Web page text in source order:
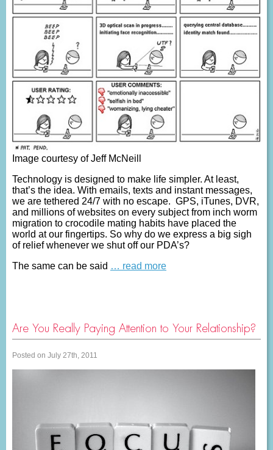
Image courtesy of Jeff McNeill
Technology is designed to make life simpler. At least,
that’s the idea. With emails, texts and instant messages,
we are tethered 24/7 with no escape. GPS, iTunes, DVR,
and millions of websites on every subject from inch worm
migration to crocodile mating habits have placed the
world at our fingertips. So why do we express a big sigh
of relief whenever we shut off our PDA’s?
The same can be said … read more
Are You Really Paying Attention to Your Relationship?
Posted on July 27th, 2011